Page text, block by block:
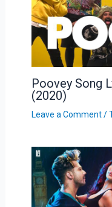
Poovey Song
(2020)
Leave a Comment /